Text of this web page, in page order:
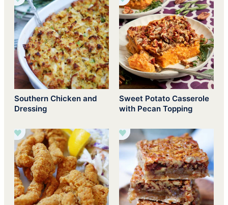
Southern Chicken and
Dressing
Sweet Potato Casserole
with Pecan Topping